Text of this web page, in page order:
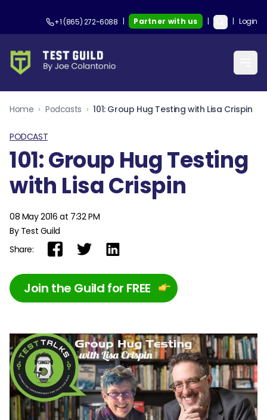
+1 (865) 272-6088 | Partner with us | | Login
Home › Podcasts › 101: Group Hug Testing with Lisa Crispin
PODCAST
101: Group Hug Testing
with Lisa Crispin
08 May 2016 at 7:32 PM
By Test Guild
Share:
Join the Guild for FREE